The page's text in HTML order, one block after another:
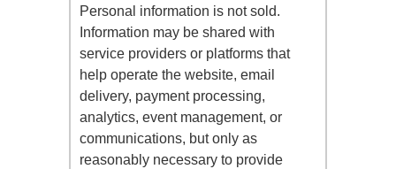
Personal information is not sold.
Information may be shared with
service providers or platforms that
help operate the website, email
delivery, payment processing,
analytics, event management, or
communications, but only as
reasonably necessary to provide